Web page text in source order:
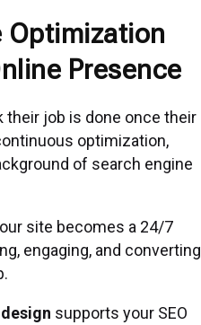
Optimization
Presence
job is done once their
optimization,
of search engine
site becomes a 24/7
engaging, and converting
supports your SEO